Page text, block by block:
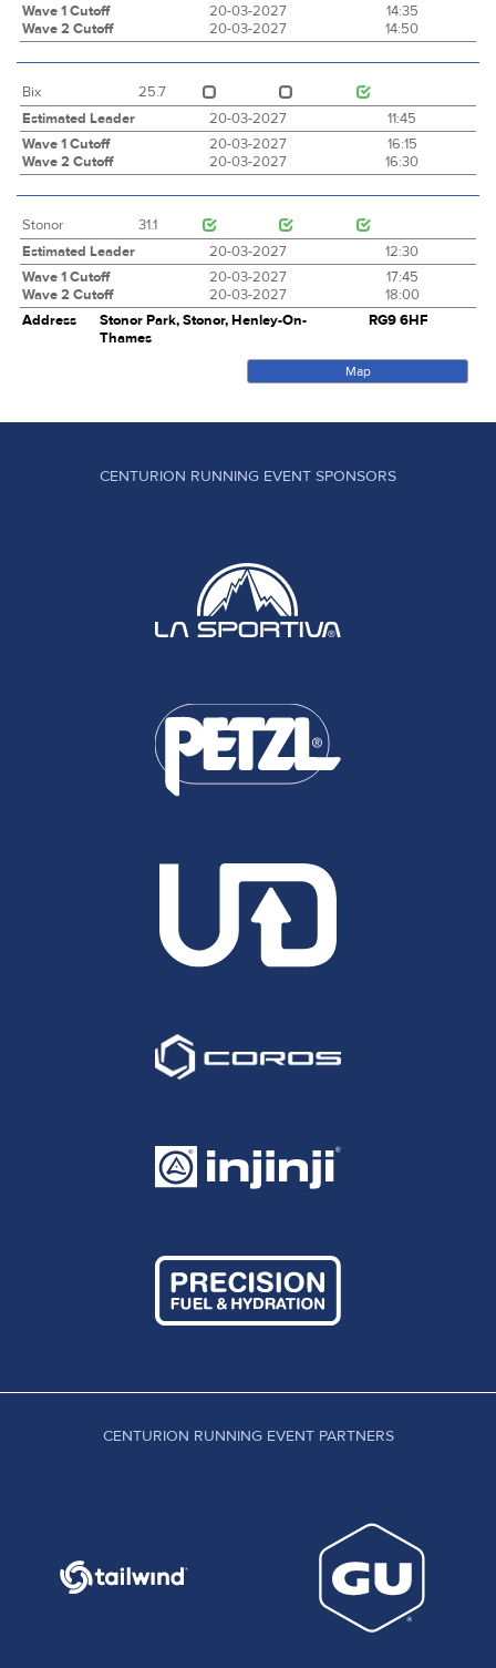
Wave 1 Cutoff 20-03-2027
14:35
Wave 2 Cutoff
20-03-2027 14:50
Bix
25.7
Estimated Leader
20-03-2027
11:45
Wave 1 Cutoff
20-03-2027
16:15
Wave 2 Cutoff
20-03-2027 16:30
Stonor
31.1
Estimated Leader
20-03-2027
12:30
Wave 1 Cutoff
20-03-2027
17:45
Wave 2 Cutoff
20-03-2027
18:00
Address
Stonor Park, Stonor, Henley-On-
Thames
RG9 6HF
Map
CENTURION RUNNING EVENT SPONSORS
CENTURION RUNNING EVENT PARTNERS